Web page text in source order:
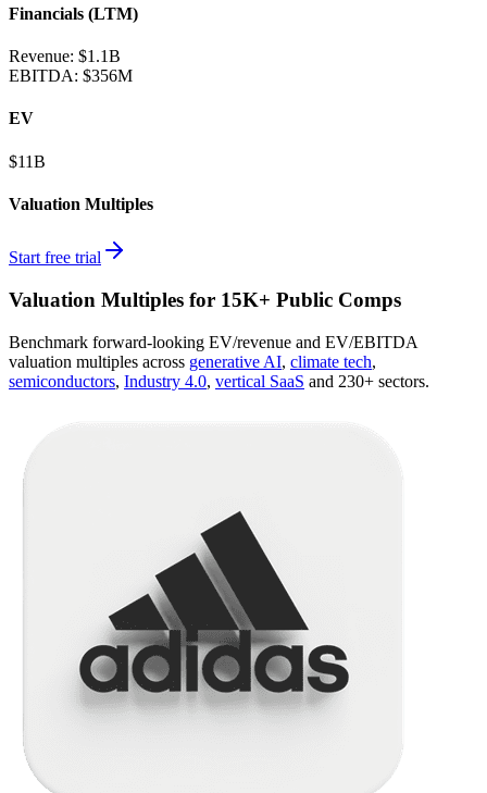
Financials (LTM)
Revenue: $1.1B
EBITDA: $356M
EV
$11B
Valuation Multiples
Start free trial
Valuation Multiples for 15K+ Public Comps
Benchmark forward-looking EV/revenue and EV/EBITDA
valuation multiples across generative AI, climate tech,
semiconductors, Industry 4.0, vertical SaaS and 230+ sectors.